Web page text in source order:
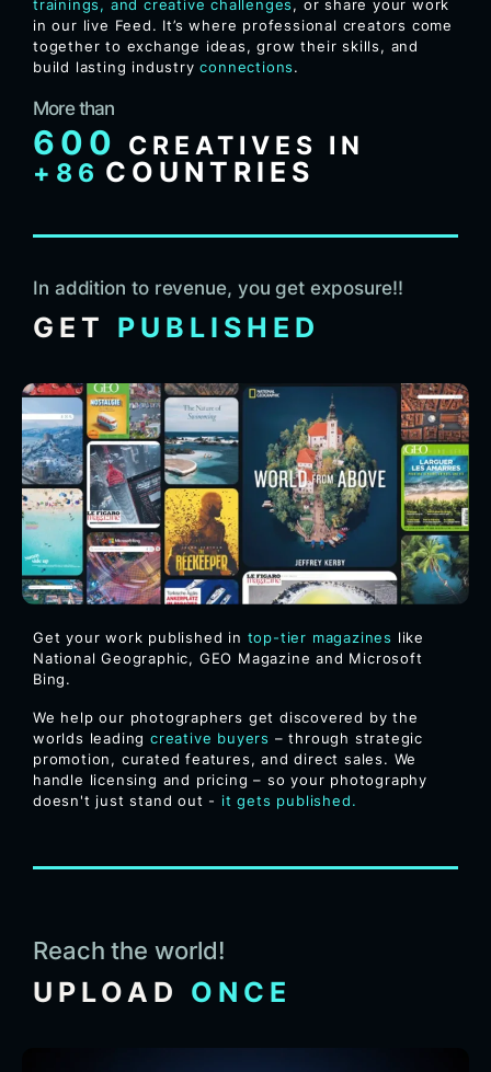
trainings, and creative challenges, or share your work
in our live Feed. It’s where professional creators come
together to exchange ideas, grow their skills, and
build lasting industryconnections.
More than
600
CREATIVES IN
+86 COUNTRIES
In addition to revenue, you get exposure!!
GET PUBLISHED
Get your work published in top-tier magazines like
National Geographic, GEO Magazine and Microsoft
Bing.
We help our photographers get discovered by the
worlds leadingcreative buyers – through strategic
promotion, curated features, and direct sales. We
handle licensing and pricing – so your photography
doesn't just stand out - it gets published.
Reach the world!
UPLOAD ONCE